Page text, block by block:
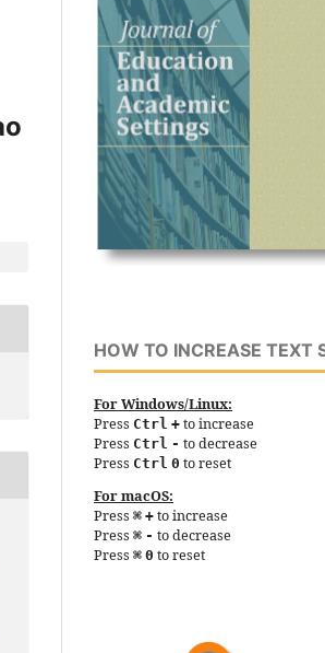
HOW TO INCREASE TEXT
For Windows/Linux:
Press Ctrl + to increase
Press Ctrl - to decrease
Press Ctrl 0 to reset
For macOS:
Press ⌘ + to increase
Press ⌘ - to decrease
Press ⌘ 0 to reset